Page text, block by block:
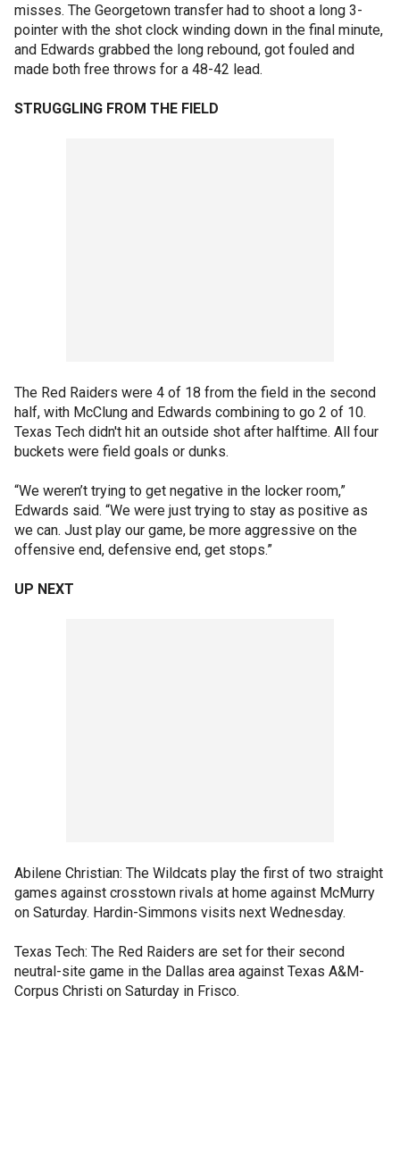
misses. The Georgetown transfer had to shoot a long 3-
pointer with the shot clock winding down in the final minute,
and Edwards grabbed the long rebound, got fouled and
made both free throws for a 48-42 lead.
STRUGGLING FROM THE FIELD
The Red Raiders were 4 of 18 from the field in the second
half, with McClung and Edwards combining to go 2 of 10.
Texas Tech didn't hit an outside shot after halftime. All four
buckets were field goals or dunks.
“We weren’t trying to get negative in the locker room,”
Edwards said. “We were just trying to stay as positive as
we can. Just play our game, be more aggressive on the
offensive end, defensive end, get stops.”
UP NEXT
Abilene Christian: The Wildcats play the first of two straight
games against crosstown rivals at home against McMurry
on Saturday. Hardin-Simmons visits next Wednesday.
Texas Tech: The Red Raiders are set for their second
neutral-site game in the Dallas area against Texas A&M-
Corpus Christi on Saturday in Frisco.